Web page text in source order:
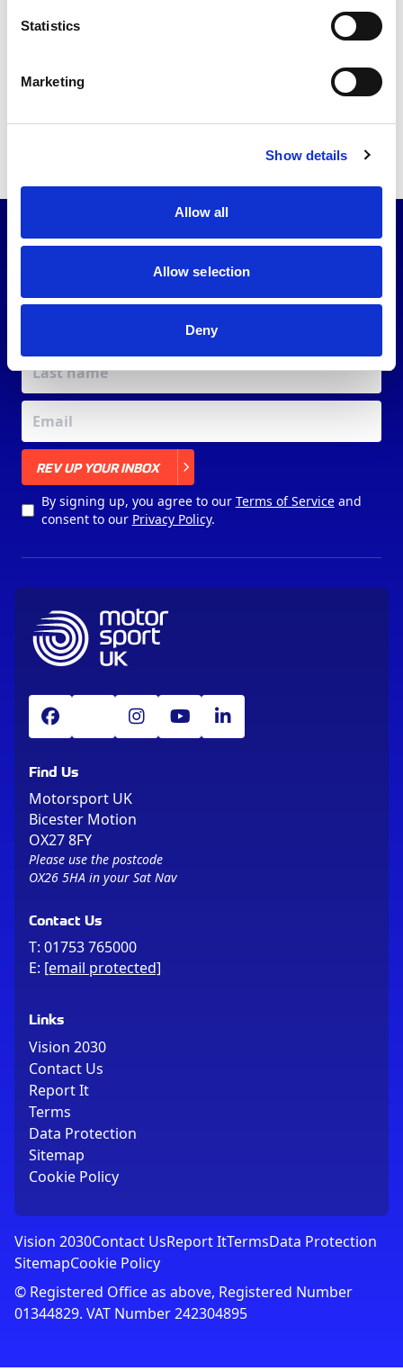
Statistics
Marketing
Show details
Allow all
Allow selection
Deny
Back to news list
Share this article
REV UP YOUR INBOX
By signing up, you agree to our Terms of Serviceand
consent to our Privacy Policy.
Find Us
Motorsport UK
Bicester Motion
OX27 8FY
Please use the postcode
OX26 5HA in your Sat Nav
Contact Us
T: 01753 765000
E: [email protected]
Links
Vision 2030
Contact Us
Report It
Terms
Data Protection
Sitemap
Cookie Policy
Vision 2030Contact UsReport ItTermsData Protection
SitemapCookie Policy
© Registered Office as above, Registered Number
01344829. VAT Number 242304895